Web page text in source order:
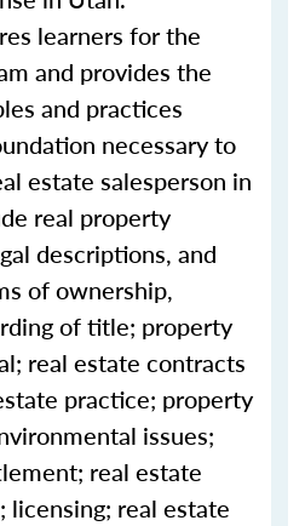
learners for the
and provides the
and practices
necessary to
estate salesperson in
real property
descriptions, and
of ownership,
of title; property
real estate contracts
practice; property
issues;
real estate
licensing; real estate